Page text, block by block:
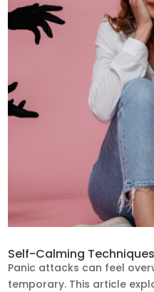
Self-Calming
Panic attacks can feel
temporary. This article